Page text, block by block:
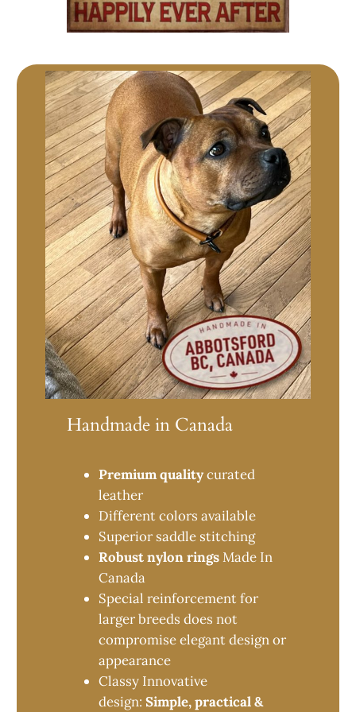
Handmade in Canada
Premium qualitycurated
leather
Different colors available
Superior saddle stitching
Robust nylon ringsMade In
Canada
Special reinforcement for
larger breeds does not
compromise elegant design or
appearance
Classy Innovative
design: Simple, practical &